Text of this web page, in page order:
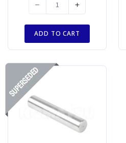
ADD TO CART